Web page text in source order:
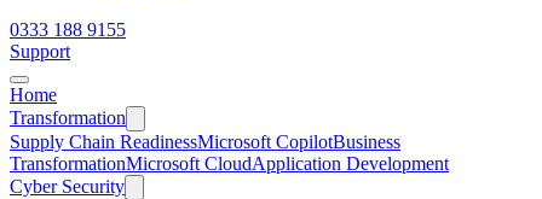
0333 188 9155
Support
Home
Transformation
Supply Chain ReadinessMicrosoft CopilotBusiness
TransformationMicrosoft CloudApplication Development
Cyber Security